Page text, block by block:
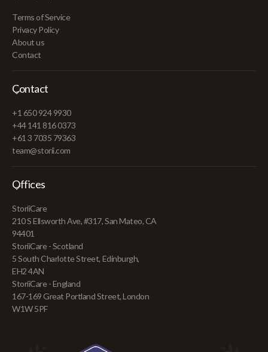
Terms of Service
Privacy Policy
About us
Contact
Contact
+1 650 924 9930
+44 141 816 0373
+61 3 7035 79363
team@storii.com
Offices
StoriiCare
210 S Ellsworth Ave, #317, San Mateo, CA
94401
StoriiCare - Scotland
5 South Charlotte Street, Edinburgh,
EH2 4AN
StoriiCare - England
167-169 Great Portland Street, London
W1W 5PF